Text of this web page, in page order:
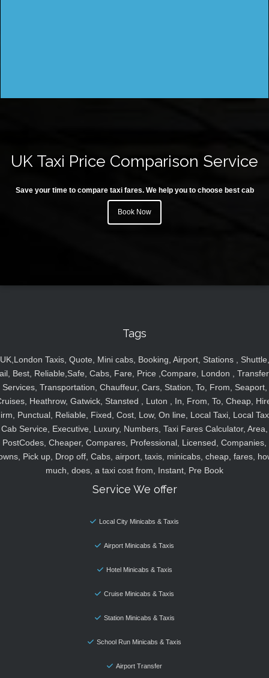
UK Taxi Price Comparison Service
Save your time to compare taxi fares. We help you to choose best cab
Book Now
Tags
UK,London Taxis, Quote, Mini cabs, Booking, Airport, Stations , Shuttle,
Best, Reliable,Safe, Cabs, Fare, Price ,Compare, London ,
Services, Transportation, Chauffeur, Cars, Station, To, From, Seaport,
Heathrow, Gatwick, Stansted , Luton , In, From, To, Cheap,
Punctual, Reliable, Fixed, Cost, Low, On line, Local Taxi, Local
Cab Service, Executive, Luxury, Numbers, Taxi Fares Calculator, Area,
PostCodes, Cheaper, Compares, Professional, Licensed, Companies,
Pick up, Drop off, Cabs, airport, taxis, minicabs, cheap, fares,
much, does, a taxi cost from, Instant, Pre Book
Service We offer
Local City Minicabs & Taxis
Airport Minicabs & Taxis
Hotel Minicabs & Taxis
Cruise Minicabs & Taxis
Station Minicabs & Taxis
School Run Minicabs & Taxis
Airport Transfer